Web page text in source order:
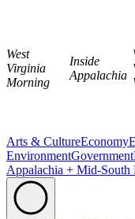
West
Virginia
Morning
Inside
Appalachia
Arts & CultureEconomy
EnvironmentGovernment
Appalachia + Mid-South